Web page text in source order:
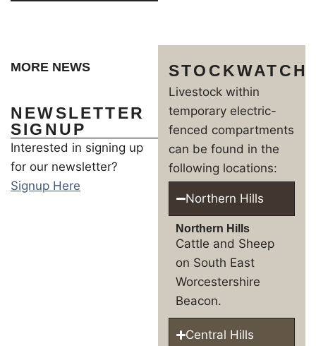
MORE NEWS
NEWSLETTER
SIGNUP
Interested in signing up
for our newsletter?
Signup Here
STOCKWATCH
Livestock within
temporary electric-
fenced compartments
can be found in the
following locations:
Northern Hills
Northern Hills
Cattle and Sheep
on South East
Worcestershire
Beacon.
Central Hills